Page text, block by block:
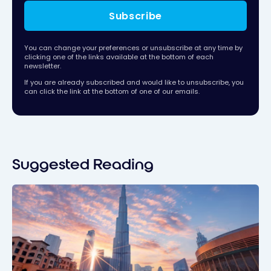
Subscribe
You can change your preferences or unsubscribe at any time by
clicking one of the links available at the bottom of each
newsletter.
If you are already subscribed and would like to unsubscribe, you
can click the link at the bottom of one of our emails.
Suggested Reading